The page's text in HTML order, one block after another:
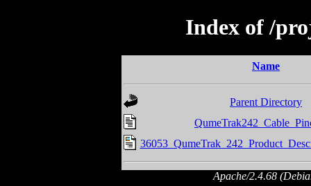
Index of /
Name
Parent Directory
Apache/2.4.68